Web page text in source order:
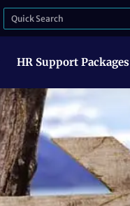
HR Support Packages